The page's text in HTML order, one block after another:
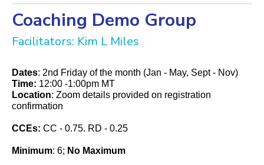
Coaching Demo Group
Facilitators: Kim L Miles
Dates: 2nd Friday of the month (Jan - May, Sept - Nov)
Time: 12:00 -1:00pm MT
Location: Zoom details provided on registration
confirmation
CCEs: CC - 0.75. RD - 0.25
Minimum: 6; No Maximum